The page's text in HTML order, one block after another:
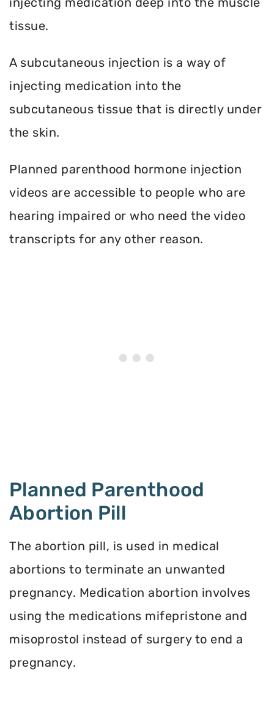
tissue.
A subcutaneous injection is a way of
injecting medication into the
subcutaneous tissue that is directly under
the skin.
Planned parenthood hormone injection
videos are accessible to people who are
hearing impaired or who need the video
transcripts for any other reason.
Planned Parenthood
Abortion Pill
The abortion pill, is used in medical
abortions to terminate an unwanted
pregnancy. Medication abortion involves
using the medications mifepristone and
misoprostol instead of surgery to end a
pregnancy.